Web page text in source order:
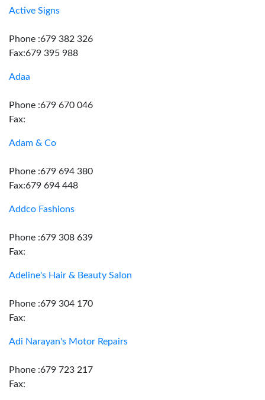
Active Signs
Phone :679 382 326
Fax:679 395 988
Adaa
Phone :679 670 046
Fax:
Adam & Co
Phone :679 694 380
Fax:679 694 448
Addco Fashions
Phone :679 308 639
Fax:
Adeline's Hair & Beauty Salon
Phone :679 304 170
Fax:
Adi Narayan's Motor Repairs
Phone :679 723 217
Fax: